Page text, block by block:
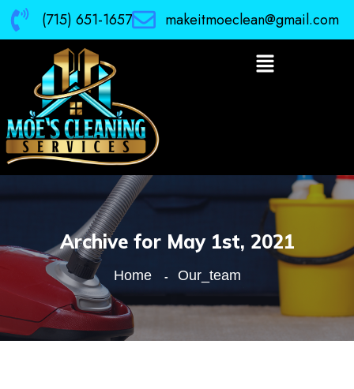
(715) 651-1657 makeitmoeclean@gmail.com
Archive for May 1st, 2021
Home Our_team